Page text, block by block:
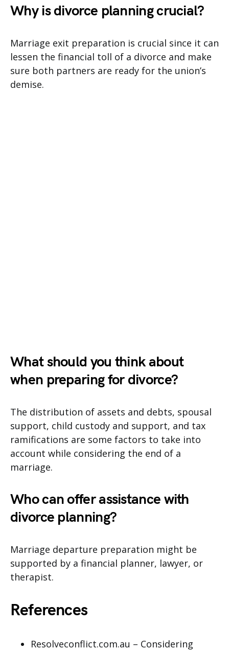
Why is divorce planning crucial?
Marriage exit preparation is crucial since it can
lessen the financial toll of a divorce and make
sure both partners are ready for the union’s
demise.
What should you think about
when preparing for divorce?
The distribution of assets and debts, spousal
support, child custody and support, and tax
ramifications are some factors to take into
account while considering the end of a
marriage.
Who can offer assistance with
divorce planning?
Marriage departure preparation might be
supported by a financial planner, lawyer, or
therapist.
References
Resolveconflict.com.au – Considering